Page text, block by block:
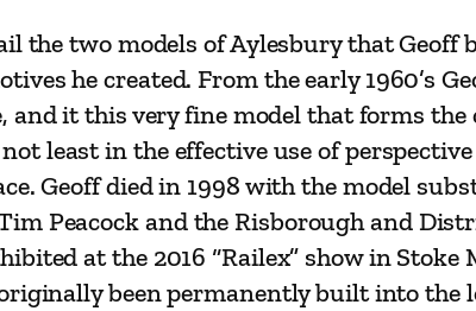
n
d
M
o
d
e
l
l
the two models of Aylesbury that
he created. From the early 1960’s
it this very fine model that forms
least in the effective use of
Geoff died in 1998 with the model
Peacock and the Risborough and
at the 2016 “Railex” show in
been permanently built into the